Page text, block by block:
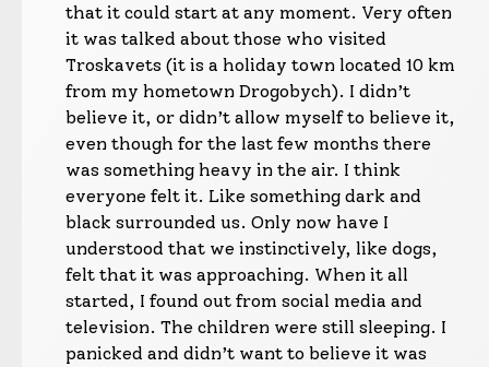
that it could start at any moment. Very often
it was talked about those who visited
Troskavets (it is a holiday town located 10 km
from my hometown Drogobych). I didn’t
believe it, or didn’t allow myself to believe it,
even though for the last few months there
was something heavy in the air. I think
everyone felt it. Like something dark and
black surrounded us. Only now have I
understood that we instinctively, like dogs,
felt that it was approaching. When it all
started, I found out from social media and
television. The children were still sleeping. I
panicked and didn’t want to believe it was